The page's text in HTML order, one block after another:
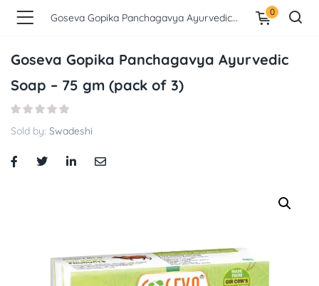
Goseva Gopika Panchagavya Ayurvedic Soap – 75 gm (pack of 3) 0
Goseva Gopika Panchagavya Ayurvedic
Soap – 75 gm (pack of 3)
Sold by: Swadeshi